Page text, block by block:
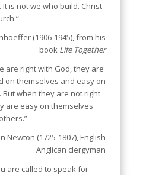
is not we who build. Christ
(1906-1945), from his
book Life Together
are right with God, they are
on themselves and easy on
But when they are not right
are easy on themselves
Newton (1725-1807), English
Anglican clergyman
are called to speak for